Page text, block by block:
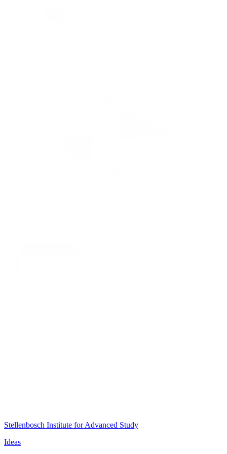
Stellenbosch Institute for Advanced Study
Ideas